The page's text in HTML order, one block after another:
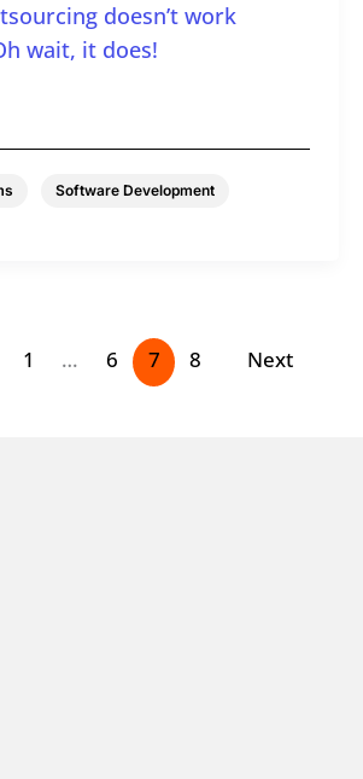
doesn’t work
wait, it does!
Software Development
1 … 6 7 8 Next